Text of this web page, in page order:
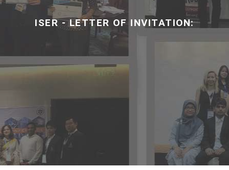
ISER -LETTER OF INVITATION: